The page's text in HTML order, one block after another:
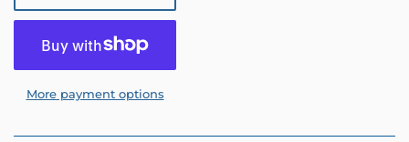
More payment options